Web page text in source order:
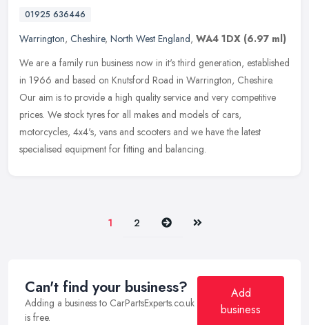
01925 636446
Warrington, Cheshire, North West England, WA4 1DX (6.97 ml)
We are a family run business now in it's third generation, established
in 1966 and based on Knutsford Road in Warrington, Cheshire.
Our aim is to provide a high quality service and very competitive
prices. We stock tyres for all makes and models of cars,
motorcycles, 4x4's, vans and scooters and we have the latest
specialised equipment for fitting and balancing.
1 2 Next Last
Can't find your business?
Adding a business to CarPartsExperts.co.uk
is free.
Add
business